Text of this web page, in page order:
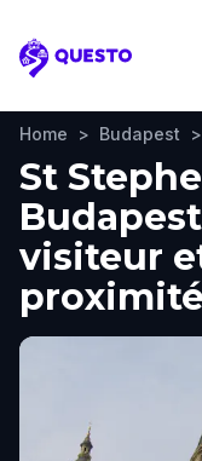
Questo
Home > Budapest >
St
visiteur
proximité